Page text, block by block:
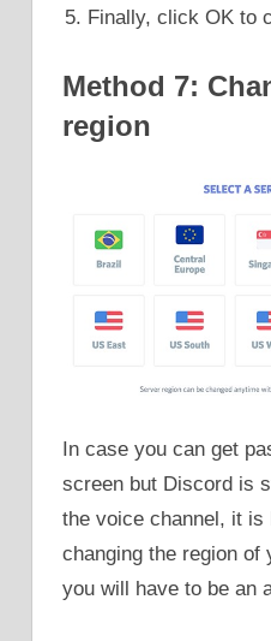
Finally, click OK to
Method 7:
region
In case you can get
screen but Discord is
the voice channel, it
changing the region of
you will have to be an